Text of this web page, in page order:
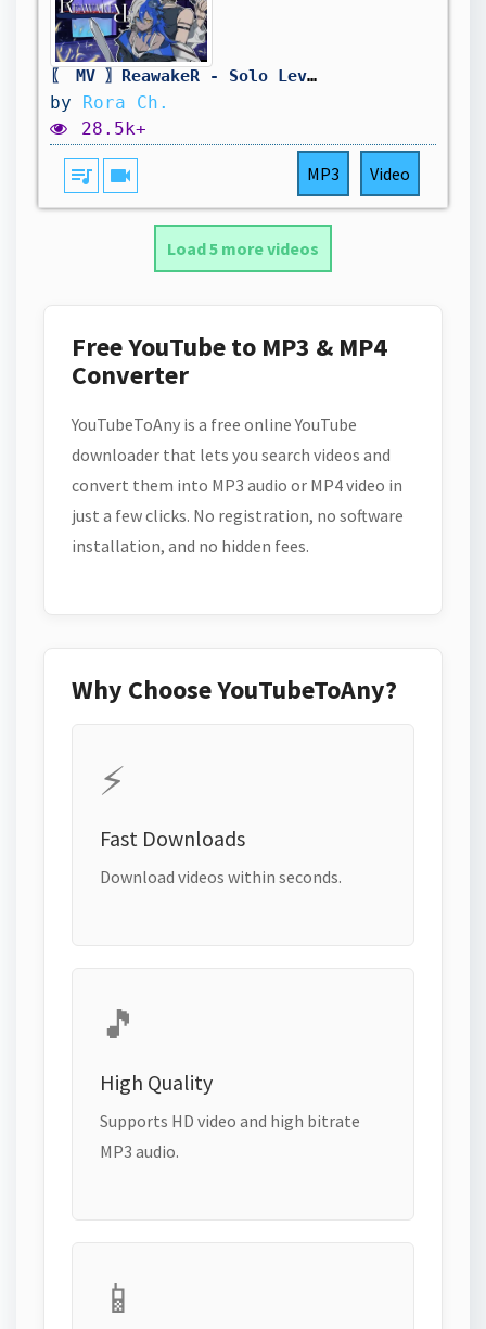
〖 MV 〗ReawakeR - Solo Leveling S2 Cover ft @PhantomOuma
by Rora Ch.
28.5k+
queue_music videocam MP3 Video
Load 5 more videos
Free YouTube to MP3 & MP4
Converter
YouTubeToAny is a free online YouTube
downloader that lets you search videos and
convert them into MP3 audio or MP4 video in
just a few clicks. No registration, no software
installation, and no hidden fees.
Why Choose YouTubeToAny?
⚡
Fast Downloads
Download videos within seconds.
🎵
High Quality
Supports HD video and high bitrate
MP3 audio.
📱